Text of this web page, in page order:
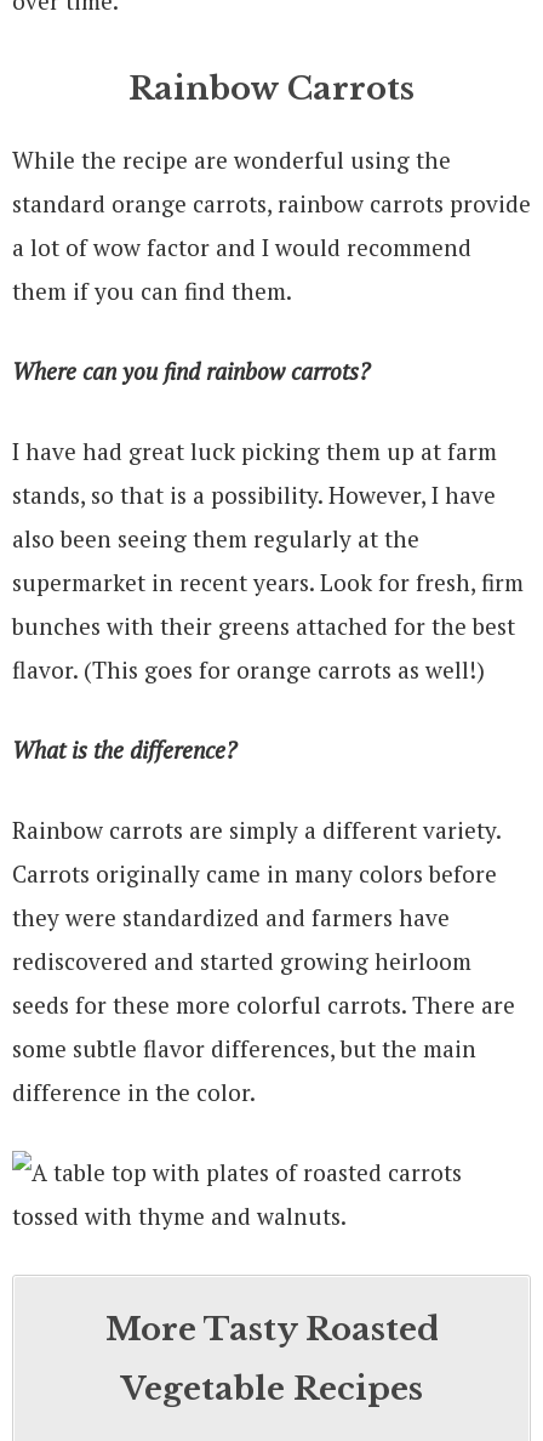
Rainbow Carrots
While the recipe are wonderful using the
standard orange carrots, rainbow carrots provide
a lot of wow factor and I would recommend
them if you can find them.
Where can you find rainbow carrots?
I have had great luck picking them up at farm
stands, so that is a possibility. However, I have
also been seeing them regularly at the
supermarket in recent years. Look for fresh, firm
bunches with their greens attached for the best
flavor. (This goes for orange carrots as well!)
What is the difference?
Rainbow carrots are simply a different variety.
Carrots originally came in many colors before
they were standardized and farmers have
rediscovered and started growing heirloom
seeds for these more colorful carrots. There are
some subtle flavor differences, but the main
difference in the color.
More Tasty Roasted
Vegetable Recipes